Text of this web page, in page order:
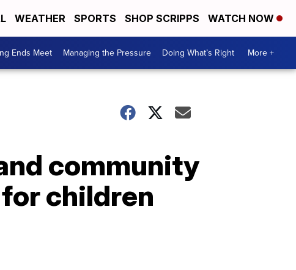
WEATHER SPORTS SHOP SCRIPPS WATCH NOW
Ends Meet Managing the Pressure Doing What’s Right More +
community
children